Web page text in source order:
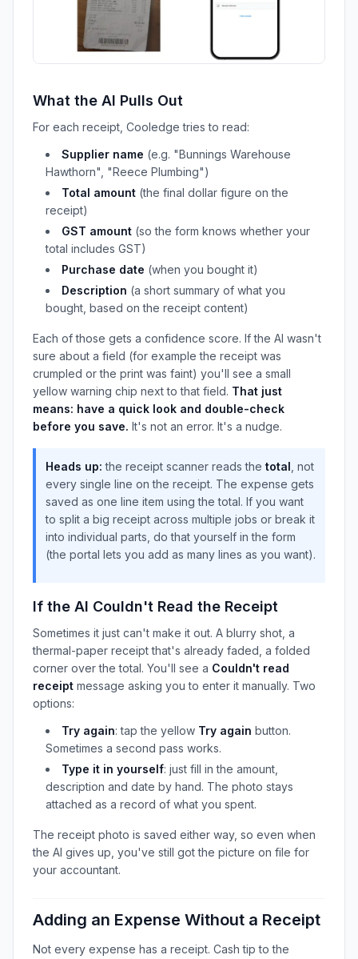
What the AI Pulls Out
For each receipt, Cooledge tries to read:
Supplier name (e.g. "Bunnings Warehouse
Hawthorn", "Reece Plumbing")
Total amount (the final dollar figure on the
receipt)
GST amount (so the form knows whether your
total includes GST)
Purchase date (when you bought it)
Description (a short summary of what you
bought, based on the receipt content)
Each of those gets a confidence score. If the AI wasn't
sure about a field (for example the receipt was
crumpled or the print was faint) you'll see a small
yellow warning chip next to that field. That just
means: have a quick look and double-check
before you save. It's not an error. It's a nudge.
Heads up: the receipt scanner reads the total , not
every single line on the receipt. The expense gets
saved as one line item using the total. If you want
to split a big receipt across multiple jobs or break it
into individual parts, do that yourself in the form
(the portal lets you add as many lines as you want).
If the AI Couldn't Read the Receipt
Sometimes it just can't make it out. A blurry shot, a
thermal-paper receipt that's already faded, a folded
corner over the total. You'll see a Couldn't read
receipt message asking you to enter it manually. Two
options:
Try again: tap the yellow Try again button.
Sometimes a second pass works.
Type it in yourself: just fill in the amount,
description and date by hand. The photo stays
attached as a record of what you spent.
The receipt photo is saved either way, so even when
the AI gives up, you've still got the picture on file for
your accountant.
Adding an Expense Without a Receipt
Not every expense has a receipt. Cash tip to the